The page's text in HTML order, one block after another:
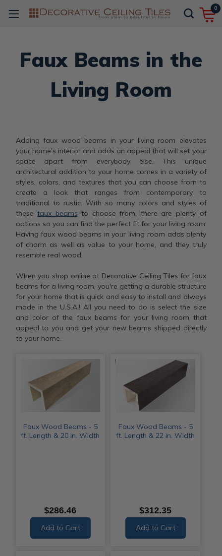
0
Faux Beams in the
Living Room
Adding faux wood beams in your living room elevates
your home's interior and adds an appeal that will set your
space apart from everybody else. This unique
architectural addition to your home comes in a variety of
styles, colors, and textures that you can choose from to
create a look that ranges from contemporary to
traditional to rustic. With so many colors and styles of
thesefaux beams to choose from, there are plenty of
options so you can find the perfect fit for your living room.
Having faux wood beams in your living room adds plenty
of charm as well as value to your home, and they truly
resemble real wood.
When you shop online at Decorative Ceiling Tiles for faux
beams for a living room, you're getting a durable structure
for your home that is quick and easy to install and always
made in the U.S.A.! All you need to do is select the size
and color of the faux beams for your living room that
appeal to you and get your new beams shipped directly
to your home.
Faux Wood Beams - 5
ft. Length & 20 in. Width
$286.46
Add to Cart
Faux Wood Beams - 5
ft. Length & 22 in. Width
$312.35
Add to Cart